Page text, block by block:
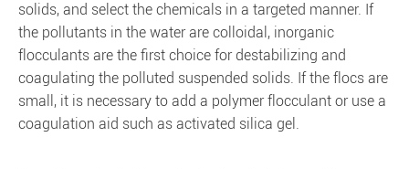
solids, and select the chemicals in a targeted manner. If
the pollutants in the water are colloidal, inorganic
flocculants are the first choice for destabilizing and
coagulating the polluted suspended solids. If the flocs are
small, it is necessary to add a polymer flocculant or use a
coagulation aid such as activated silica gel.